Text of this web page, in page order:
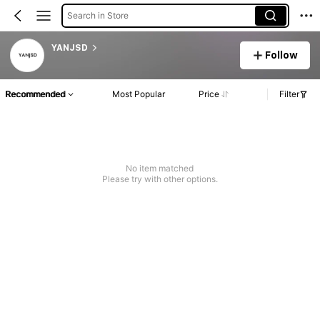
Search in Store
YANJSD
Follow
Recommended Most Popular Price Filter
No item matched
Please try with other options.